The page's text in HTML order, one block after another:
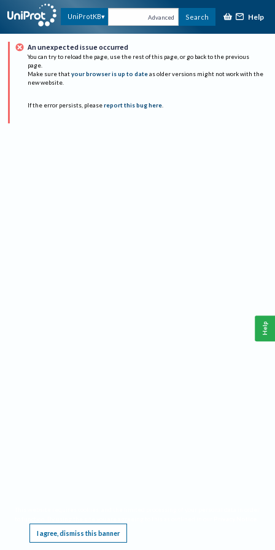
UniProtKB Advanced Search Help
An unexpected issue occurred
You can try to reload the page, use the rest of this page, or go back to the previous
page.
Make sure that your browser is up to date as older versions might not work with the
new website.
If the error persists, please report this bug here.
I agree, dismiss this banner
Help